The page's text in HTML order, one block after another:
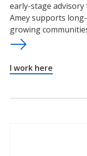
early-stage advisory
Amey supports
growing
I work here